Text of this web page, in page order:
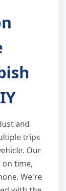
and
trips
Our
time,
We're